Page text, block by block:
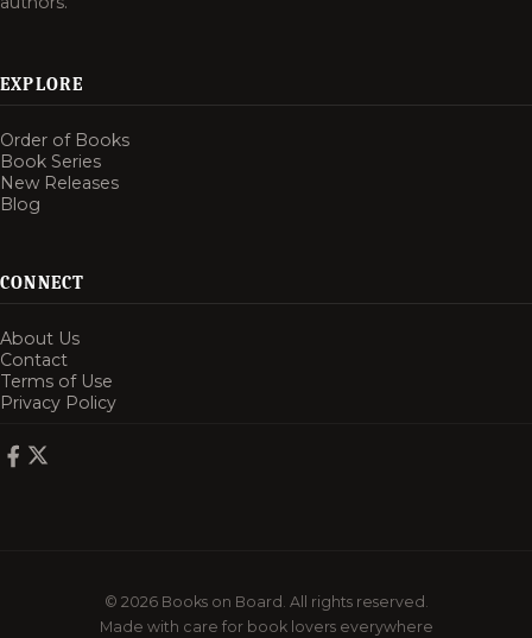
EXPLORE
Order of Books
Book Series
New Releases
Blog
CONNECT
About Us
Contact
Terms of Use
Privacy Policy
© 2026 Books on Board. All rights reserved.
Made with care for book lovers everywhere